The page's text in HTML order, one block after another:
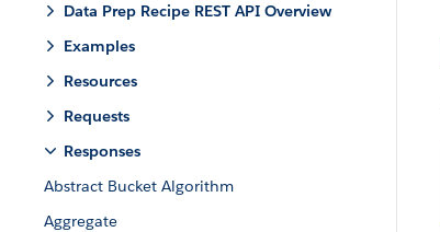
Data Prep Recipe REST API Overview
Examples
Resources
Requests
Responses
Abstract Bucket Algorithm
Aggregate